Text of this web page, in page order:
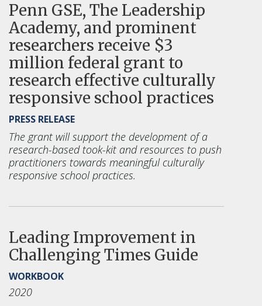
Penn GSE, The Leadership
Academy, and prominent
researchers receive $3
million federal grant to
research effective culturally
responsive school practices
PRESS RELEASE
The grant will support the development of a
research-based took-kit and resources to push
practitioners towards meaningful culturally
responsive school practices.
Leading Improvement in
Challenging Times Guide
WORKBOOK
2020